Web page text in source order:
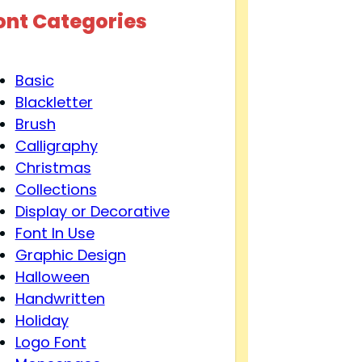
Categories
Basic
Blackletter
Brush
Calligraphy
Christmas
Collections
Display or Decorative
Font In Use
Graphic Design
Halloween
Handwritten
Holiday
Logo Font